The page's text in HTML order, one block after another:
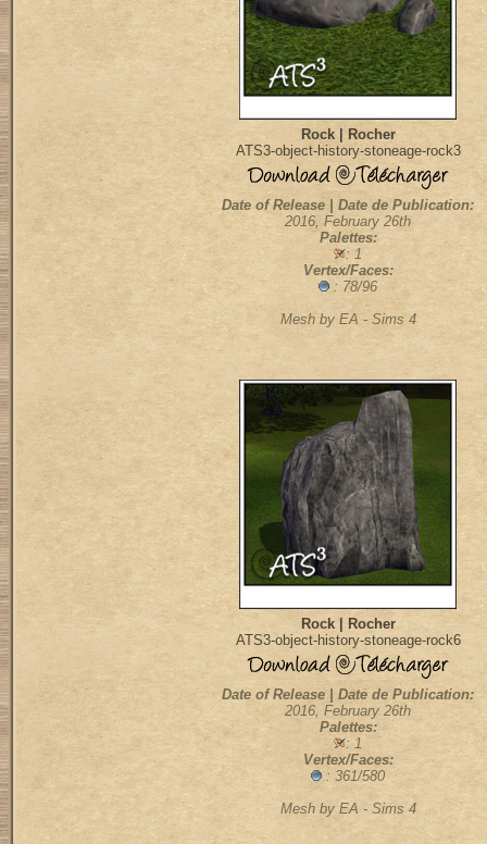
Rock | Rocher
ATS3-object-history-stoneage-rock3
Date of Release | Date de Publication:
2016, February 26th
Palettes:
: 1
Vertex/Faces:
: 78/96
Mesh by EA - Sims 4
Rock | Rocher
ATS3-object-history-stoneage-rock6
Date of Release | Date de Publication:
2016, February 26th
Palettes:
: 1
Vertex/Faces:
: 361/580
Mesh by EA - Sims 4